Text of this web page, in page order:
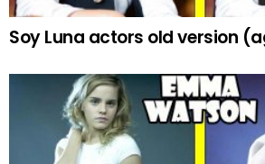
Soy Luna actors old version